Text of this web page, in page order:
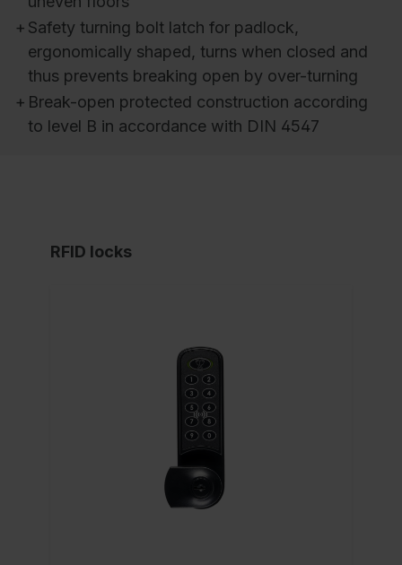
+ Safety turning bolt latch for padlock,
ergonomically shaped, turns when closed and
thus prevents breaking open by over-turning
+ Break-open protected construction according
to level B in accordance with DIN 4547
RFID locks